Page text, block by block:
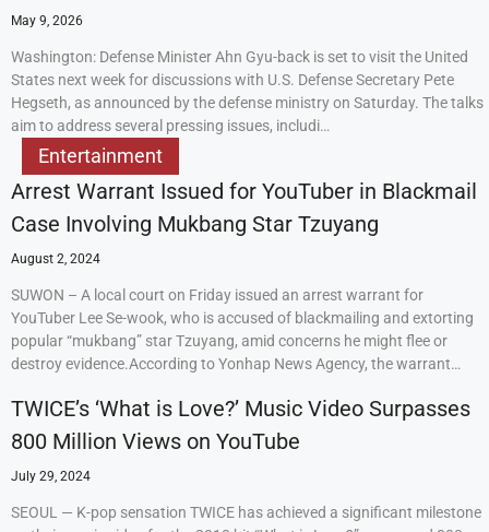
May 9, 2026
Washington: Defense Minister Ahn Gyu-back is set to visit the United
States next week for discussions with U.S. Defense Secretary Pete
Hegseth, as announced by the defense ministry on Saturday. The talks
aim to address several pressing issues, includi…
Entertainment
Arrest Warrant Issued for YouTuber in Blackmail
Case Involving Mukbang Star Tzuyang
August 2, 2024
SUWON – A local court on Friday issued an arrest warrant for
YouTuber Lee Se-wook, who is accused of blackmailing and extorting
popular “mukbang” star Tzuyang, amid concerns he might flee or
destroy evidence.According to Yonhap News Agency, the warrant…
TWICE’s ‘What is Love?’ Music Video Surpasses
800 Million Views on YouTube
July 29, 2024
SEOUL — K-pop sensation TWICE has achieved a significant milestone